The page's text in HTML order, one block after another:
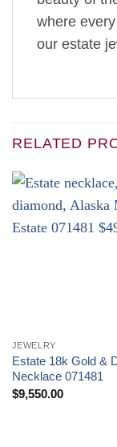
where
our estate
RELATED
JEWELRY
Estate 18k Gold &
Necklace 071481
$9,550.00